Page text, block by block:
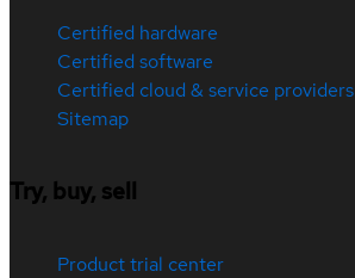
Certified hardware
Certified software
Certified cloud & service providers
Sitemap
Try, buy, sell
Product trial center